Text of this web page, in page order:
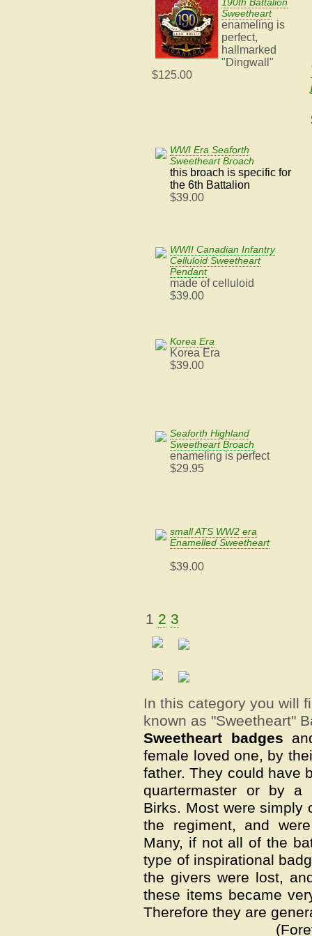
190th Battalion
Sweetheart
enameling is
perfect,
hallmarked
"Dingwall"
$125.00
WWI Era Seaforth
Sweetheart Broach
this broach is specific for
the 6th Battalion
$39.00
WWII Canadian Infantry
Celluloid Sweetheart
Pendant
made of celluloid
$39.00
Korea Era
Korea Era
$39.00
Seaforth Highland
Sweetheart Broach
enameling is perfect
$29.95
small ATS WW2 era
Enamelled Sweetheart
$39.00
1 2 3
In this category you will
known as "Sweetheart"
Sweetheart badges
female loved one, by
father. They could have
quartermaster or by a
Birks. Most were simply
the regiment, and
Many, if not all of the
type of inspirational
the givers were lost,
these items became
Therefore they are